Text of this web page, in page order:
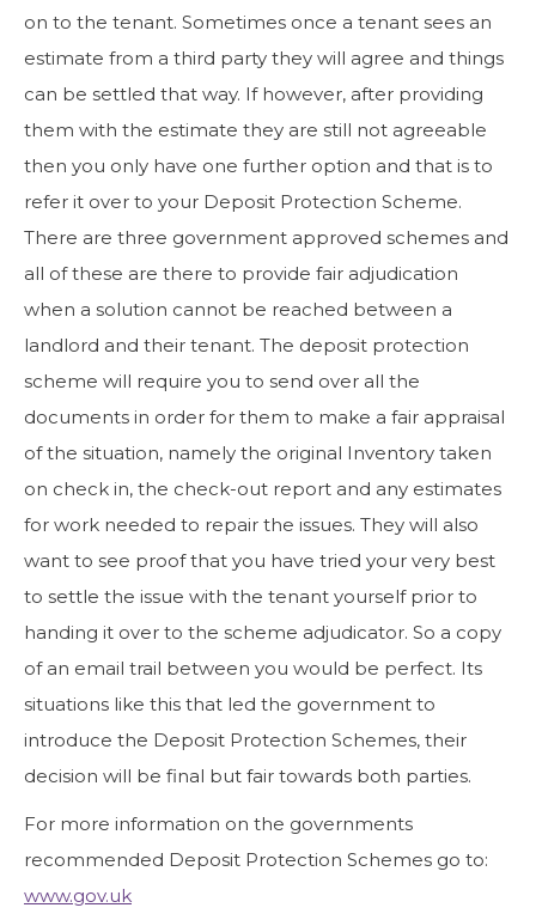
on to the tenant. Sometimes once a tenant sees an
estimate from a third party they will agree and things
can be settled that way. If however, after providing
them with the estimate they are still not agreeable
then you only have one further option and that is to
refer it over to your Deposit Protection Scheme.
There are three government approved schemes and
all of these are there to provide fair adjudication
when a solution cannot be reached between a
landlord and their tenant. The deposit protection
scheme will require you to send over all the
documents in order for them to make a fair appraisal
of the situation, namely the original Inventory taken
on check in, the check-out report and any estimates
for work needed to repair the issues. They will also
want to see proof that you have tried your very best
to settle the issue with the tenant yourself prior to
handing it over to the scheme adjudicator. So a copy
of an email trail between you would be perfect. Its
situations like this that led the government to
introduce the Deposit Protection Schemes, their
decision will be final but fair towards both parties.
For more information on the governments
recommended Deposit Protection Schemes go to:
www.gov.uk